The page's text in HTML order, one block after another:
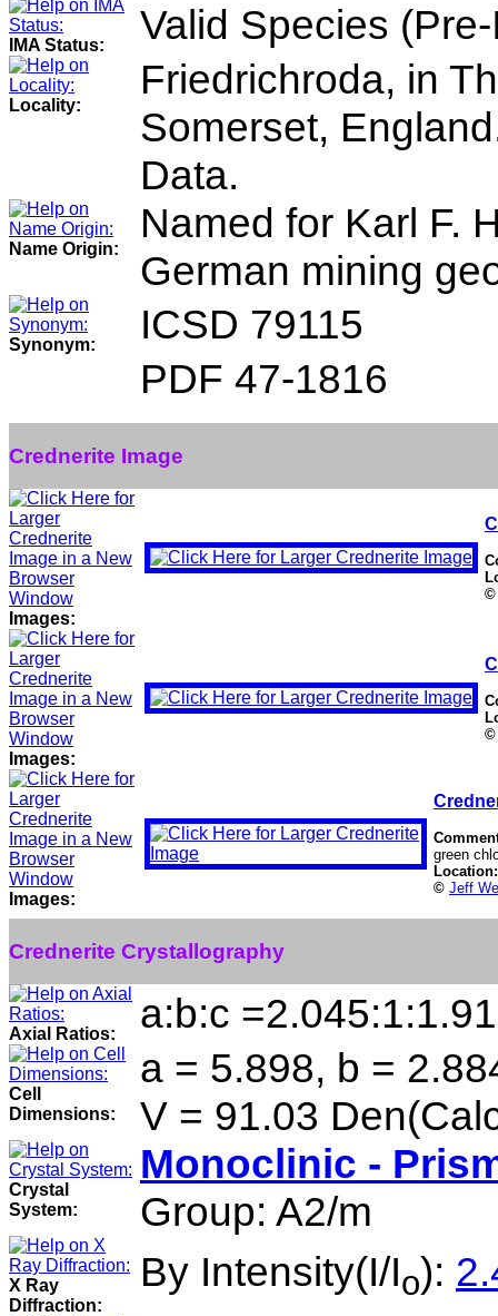
IMA Status: Valid Species
Locality:
Friedrichroda, in
Somerset,
Data.
Name Origin:
Named for Karl F.
German mining
Synonym:
ICSD 79115
PDF 47-1816
Crednerite Image
Images:
©
Images:
©
Images:
green
© Jeff
Crednerite Crystallography
Axial Ratios: a:b:c
Cell
Dimensions:
a = 5.898, b =
V = 91.03
Crystal
System:
Monoclinic -
Group: A2/m
X Ray
Diffraction:
By Intensity(I/Io):